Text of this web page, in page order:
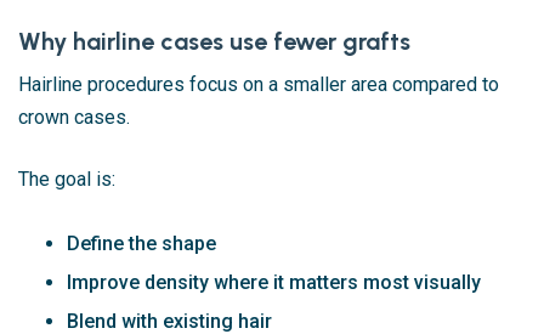
Why hairline cases use fewer grafts
Hairline procedures focus on a smaller area compared to
crown cases.
The goal is:
Define the shape
Improve density where it matters most visually
Blend with existing hair